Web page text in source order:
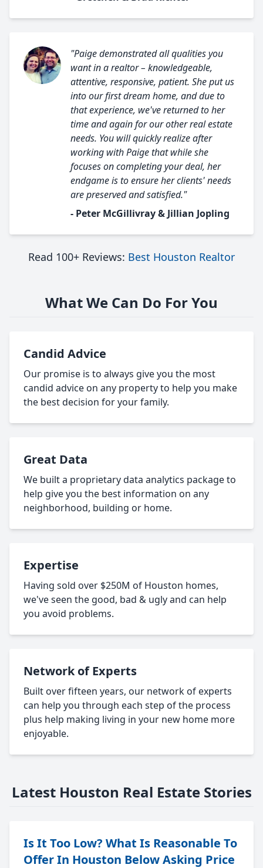
"Paige demonstrated all qualities you
want in a realtor – knowledgeable,
attentive, responsive, patient. She put us
into our first dream home, and due to
that experience, we've returned to her
time and again for our other real estate
needs. You will quickly realize after
working with Paige that while she
focuses on completing your deal, her
endgame is to ensure her clients' needs
are preserved and satisfied."
- Peter McGillivray & Jillian Jopling
Read 100+ Reviews: Best Houston Realtor
What We Can Do For You
Candid Advice
Our promise is to always give you the most
candid advice on any property to help you make
the best decision for your family.
Great Data
We built a proprietary data analytics package to
help give you the best information on any
neighborhood, building or home.
Expertise
Having sold over $250M of Houston homes,
we've seen the good, bad & ugly and can help
you avoid problems.
Network of Experts
Built over fifteen years, our network of experts
can help you through each step of the process
plus help making living in your new home more
enjoyable.
Latest Houston Real Estate Stories
Is It Too Low? What Is Reasonable To
Offer In Houston Below Asking Price